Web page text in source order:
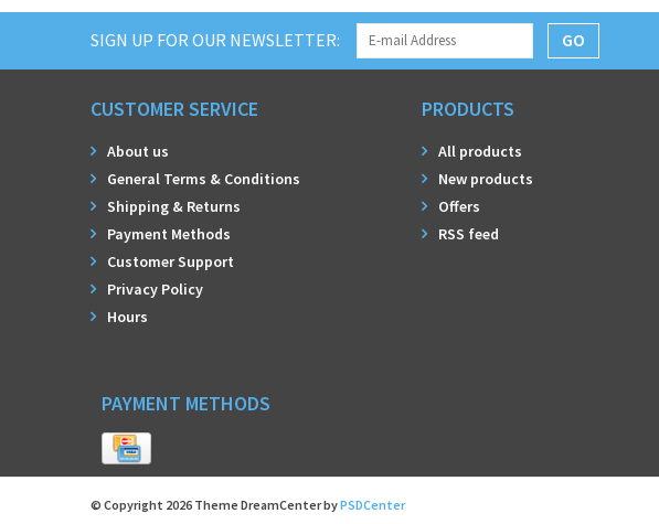
SIGN UP FOR OUR NEWSLETTER: GO
CUSTOMER SERVICE
About us
General Terms & Conditions
Shipping & Returns
Payment Methods
Customer Support
Privacy Policy
Hours
PRODUCTS
All products
New products
Offers
RSS feed
PAYMENT METHODS
© Copyright 2026 Theme DreamCenter byPSDCenter